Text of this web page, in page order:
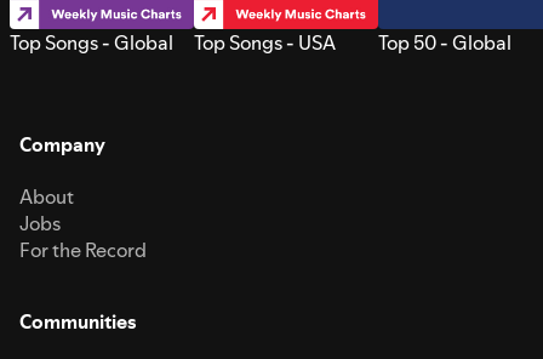
Top Songs - Global Top Songs - USA Top 50 - Global
Company
About
Jobs
For the Record
Communities